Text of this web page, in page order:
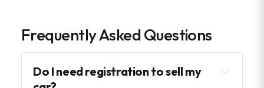
Frequently Asked Questions
Do I need registration to sell my